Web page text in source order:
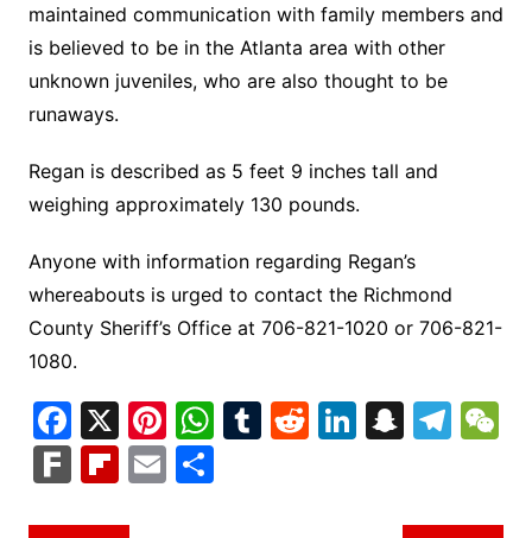
maintained communication with family members and
is believed to be in the Atlanta area with other
unknown juveniles, who are also thought to be
runaways.
Regan is described as 5 feet 9 inches tall and
weighing approximately 130 pounds.
Anyone with information regarding Regan’s
whereabouts is urged to contact the Richmond
County Sheriff’s Office at 706-821-1020 or 706-821-
1080.
F
a
c
X Pi
nt
er
W
h
at
T R Li S T
F Fl E S